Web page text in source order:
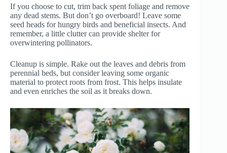
If you choose to cut, trim back spent foliage and remove
any dead stems. But don’t go overboard! Leave some
seed heads for hungry birds and beneficial insects. And
remember, a little clutter can provide shelter for
overwintering pollinators.
Cleanup is simple. Rake out the leaves and debris from
perennial beds, but consider leaving some organic
material to protect roots from frost. This helps insulate
and even enriches the soil as it breaks down.